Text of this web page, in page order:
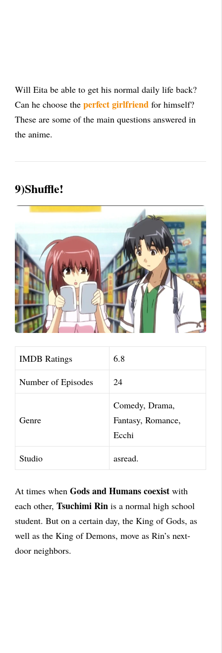
Will Eita be able to get his normal daily life back?
Can he choose the perfect girlfriend for himself?
These are some of the main questions answered in
the anime.
9)Shuffle!
IMDB Ratings
6.8
Number of Episodes
24
Genre
Comedy, Drama,
Fantasy, Romance,
Ecchi
Studio
asread.
At times when Gods and Humans coexist with
each other, Tsuchimi Rin is a normal high school
student. But on a certain day, the King of Gods, as
well as the King of Demons, move as Rin’s next-
door neighbors.